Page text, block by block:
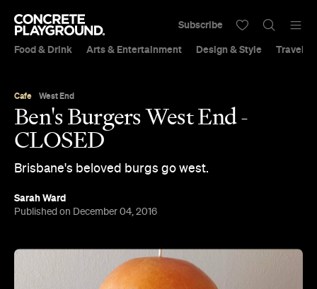
Food & Drink Arts & Entertainment Design & Style Travel &
Subscribe
Cafe West End
Ben's Burgers West End -
CLOSED
Brisbane's beloved burgs go west.
Sarah Ward
Published on December 04, 2016